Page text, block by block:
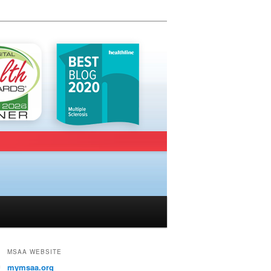
MSAA WEBSITE
mymsaa.org